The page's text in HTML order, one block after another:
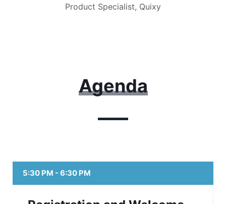
Product Specialist, Quixy
Agenda
5:30 PM - 6:30 PM